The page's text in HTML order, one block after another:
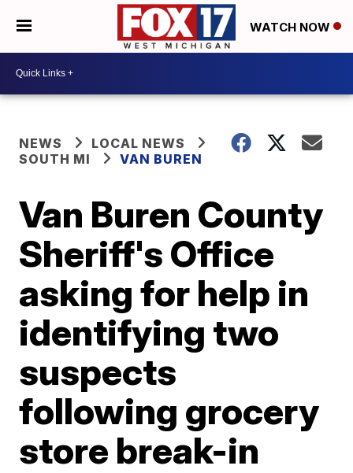
WATCH NOW
NEWS
LOCAL NEWS
SOUTH MI
VAN BUREN
Van Buren County
Sheriff's Office
asking for help in
identifying two
suspects
following grocery
store break-in